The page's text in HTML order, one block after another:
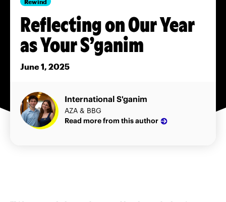
Reflecting on Our Year
as Your S’ganim
June 1, 2025
International S'ganim
AZA & BBG
Read more from this author